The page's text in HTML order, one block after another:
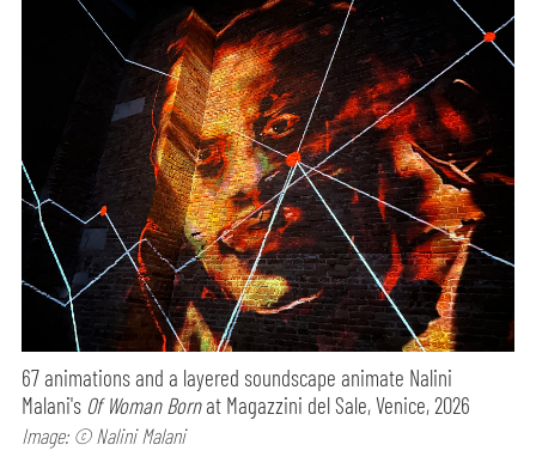
67 animations and a layered soundscape animate Nalini
Malani's Of Woman Bornat Magazzini del Sale, Venice, 2026
Image: © Nalini Malani